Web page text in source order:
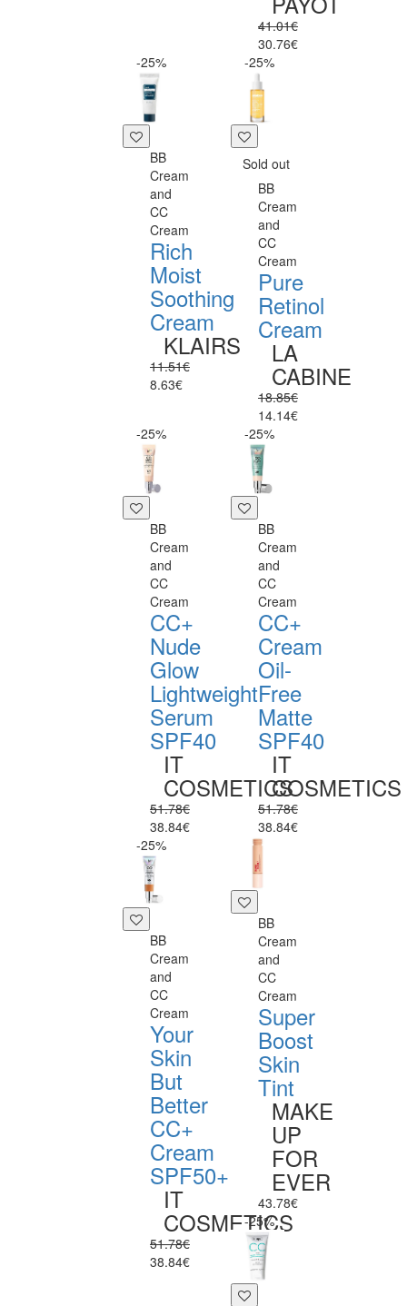
41.01€
30.76€
-25%
BB
Cream
and
CC
Cream
Rich
Moist
Soothing
Cream
KLAIRS
11.51€
8.63€
-25%
Sold out
BB
Cream
and
CC
Cream
Pure
Retinol
Cream
LA
CABINE
18.85€
14.14€
-25%
BB
Cream
and
CC
Cream
CC+
Nude
Glow
Lightweight
Serum
SPF40
IT
COSMETICS
51.78€
38.84€
-25%
BB
Cream
and
CC
Cream
CC+
Cream
Oil-
Free
Matte
SPF40
IT
COSMETICS
51.78€
38.84€
-25%
BB
Cream
and
CC
Cream
Your
Skin
But
Better
CC+
Cream
SPF50+
IT
COSMETICS
51.78€
38.84€
BB
Cream
and
CC
Cream
Super
Boost
Skin
Tint
MAKE
UP
FOR
EVER
43.78€
-25%